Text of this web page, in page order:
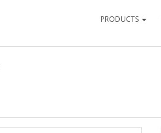
PRODUCTS